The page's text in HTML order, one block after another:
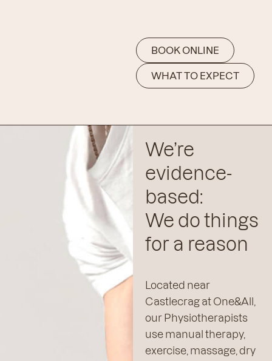
BOOK ONLINE
WHAT TO EXPECT
We’re
evidence-
based:
We do things
for a reason
Located near
Castlecrag at One&All,
our Physiotherapists
use manual therapy,
exercise, massage, dry